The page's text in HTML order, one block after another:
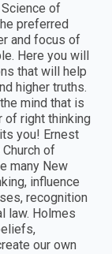
of
preferred
and focus of
Here you will
that will help
higher truths.
mind that is
of right thinking
you! Ernest
of
many New
influence
recognition
law. Holmes
our own